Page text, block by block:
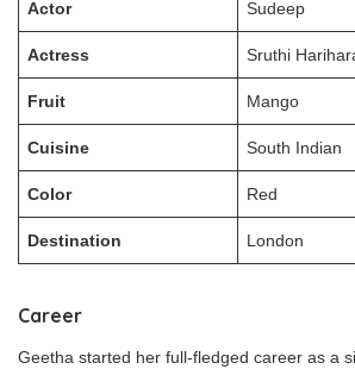
Actor Sudeep
Actress Sruthi
Fruit Mango
Cuisine South Indian
Color Red
Destination London
Career
Geetha started her full-fledged career as a